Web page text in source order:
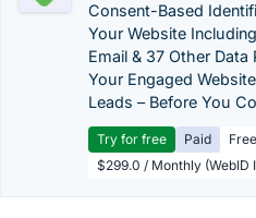
Consent-Based
Your Website
Email & 37 Other
Your Engaged
Leads – Before You
Try for free Paid
$299.0 / Monthly (WebID